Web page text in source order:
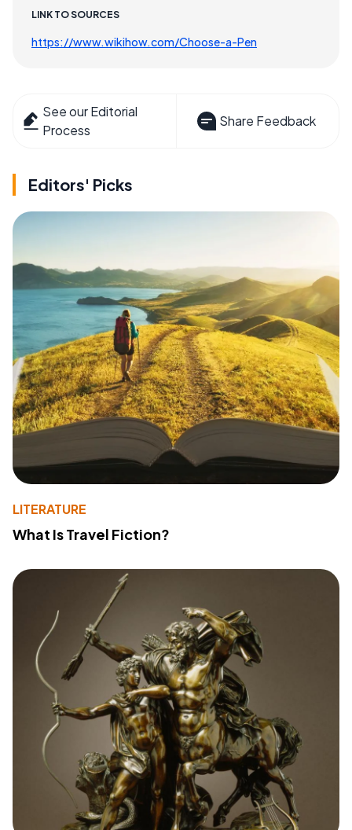
LINK TO SOURCES
https://www.wikihow.com/Choose-a-Pen
See our Editorial
Process
Share Feedback
Editors' Picks
LITERATURE
What Is Travel Fiction?